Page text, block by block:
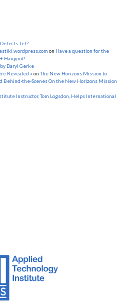
Jet?
on Have a question for the
Hangout!
Daryl Gerke
Revealed « onThe New Horizons Mission to
Behind-the-Scenes On the New Horizons Mission
Instructor, Tom Logsdon, Helps International